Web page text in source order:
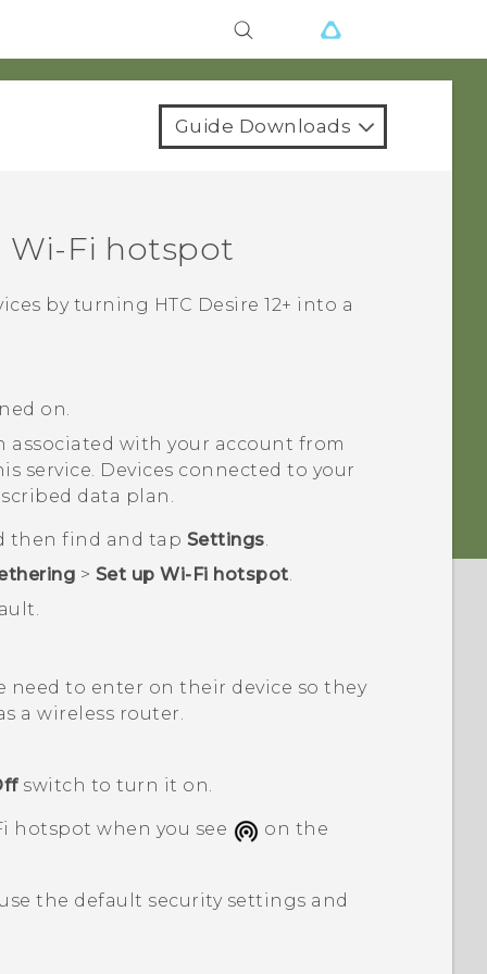
Guide Downloads
Wi‍-Fi hotspot
by turning HTC Desire 12+ into a
on.
associated with your account from
service. Devices connected to your
data plan.
then find and tap Settings.
> Set up Wi-Fi hotspot.
need to enter on their device so they
a wireless router.
switch to turn it on.
hotspot when you see on the
the default security settings and